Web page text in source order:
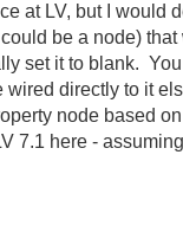
at LV, but I
be a node)
set it to blank.
wired directly to it
node based
7.1 here -